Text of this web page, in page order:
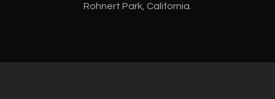
Rohnert Park, California.